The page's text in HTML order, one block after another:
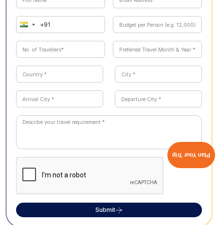
Submit
Plan Your Trip